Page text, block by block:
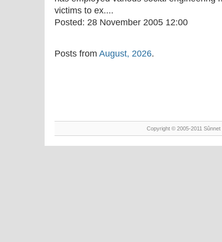
victims to ex....
Posted: 28 November 2005 12:00
Posts from August, 2026.
Copyright © 2005-2011